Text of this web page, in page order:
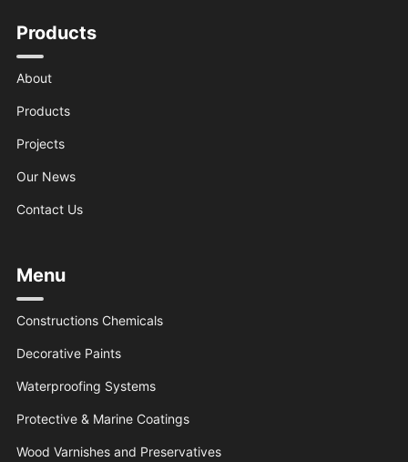
Products
About
Products
Projects
Our News
Contact Us
Menu
Constructions Chemicals
Decorative Paints
Waterproofing Systems
Protective & Marine Coatings
Wood Varnishes and Preservatives